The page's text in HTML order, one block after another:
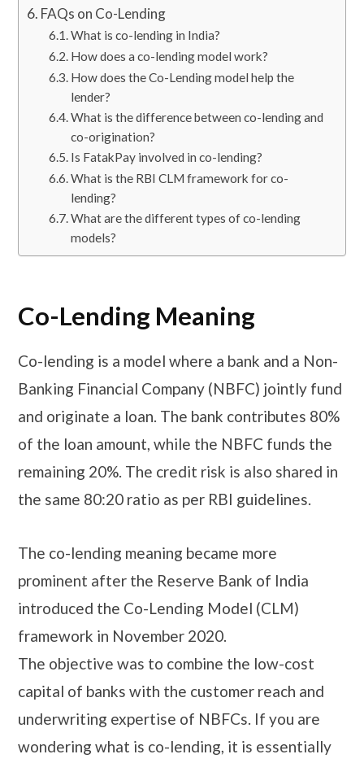
FAQs on Co-Lending
What is co-lending in India?
How does a co-lending model work?
How does the Co-Lending model help the
lender?
What is the difference between co-lending and
co-origination?
Is FatakPay involved in co-lending?
What is the RBI CLM framework for co-
lending?
What are the different types of co-lending
models?
Co-Lending Meaning
Co-lending is a model where a bank and a Non-
Banking Financial Company (NBFC) jointly fund
and originate a loan. The bank contributes 80%
of the loan amount, while the NBFC funds the
remaining 20%. The credit risk is also shared in
the same 80:20 ratio as per RBI guidelines.
The co-lending meaning became more
prominent after the Reserve Bank of India
introduced the Co-Lending Model (CLM)
framework in November 2020.
The objective was to combine the low-cost
capital of banks with the customer reach and
underwriting expertise of NBFCs. If you are
wondering what is co-lending, it is essentially